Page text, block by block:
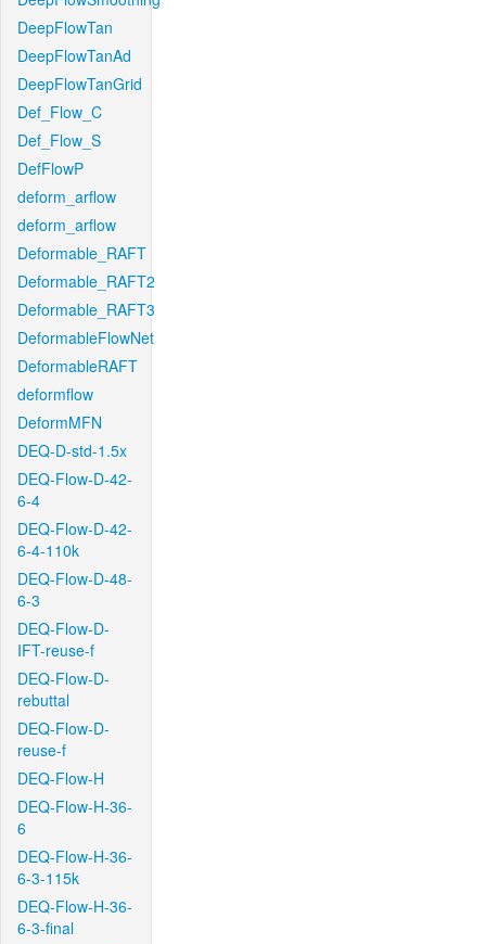
DeepFlowTan
DeepFlowTanAd
DeepFlowTanGrid
Def_Flow_C
Def_Flow_S
DefFlowP
deform_arflow
deform_arflow
Deformable_RAFT
Deformable_RAFT2
Deformable_RAFT3
DeformableFlowNet
DeformableRAFT
deformflow
DeformMFN
DEQ-D-std-1.5x
DEQ-Flow-D-42-
6-4
DEQ-Flow-D-42-
6-4-110k
DEQ-Flow-D-48-
6-3
DEQ-Flow-D-
IFT-reuse-f
DEQ-Flow-D-
rebuttal
DEQ-Flow-D-
reuse-f
DEQ-Flow-H
DEQ-Flow-H-36-
6
DEQ-Flow-H-36-
6-3-115k
DEQ-Flow-H-36-
6-3-final